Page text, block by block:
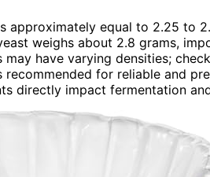
approximately equal to 2.25 to
weighs about 2.8 grams,
may have varying densities;
for reliable and
directly impact fermentation